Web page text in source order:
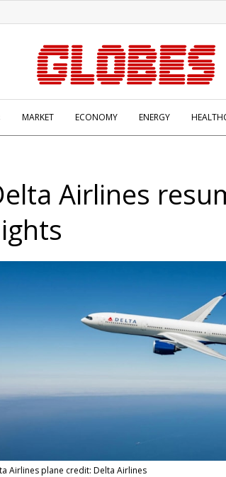
MARKET ECONOMY ENERGY
Airlines
Airlines plane credit: Delta Airlines